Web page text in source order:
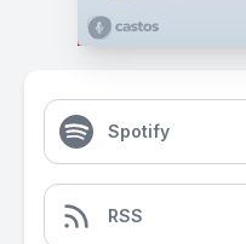
Spotify
RSS